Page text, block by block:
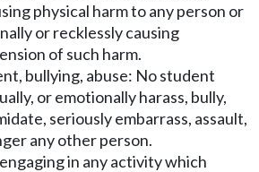
physical harm to any person or
or recklessly causing
of such harm.
bullying, abuse: No student
or emotionally harass, bully,
seriously embarrass, assault,
any other person.
in any activity which